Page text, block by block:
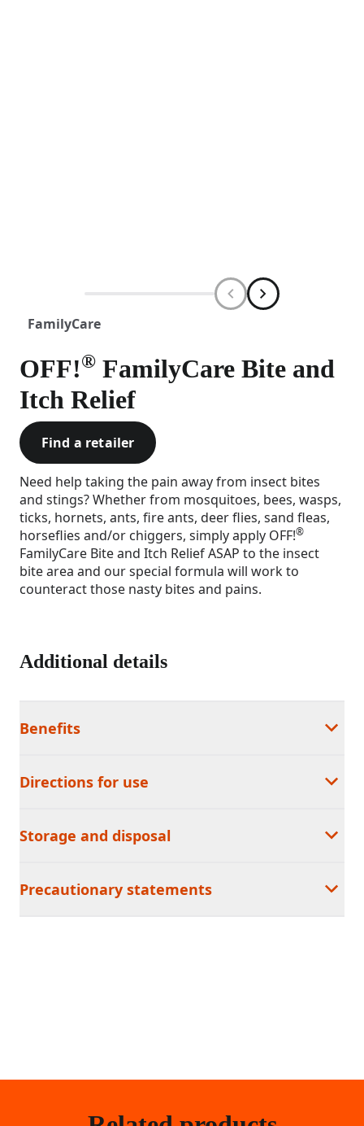
FamilyCare
OFF!® FamilyCare Bite and
Itch Relief
Find a retailer
Need help taking the pain away from insect bites
and stings? Whether from mosquitoes, bees, wasps,
ticks, hornets, ants, fire ants, deer flies, sand fleas,
horseflies and/or chiggers, simply apply OFF!®
FamilyCare Bite and Itch Relief ASAP to the insect
bite area and our special formula will work to
counteract those nasty bites and pains.
Additional details
Benefits
Directions for use
Storage and disposal
Precautionary statements